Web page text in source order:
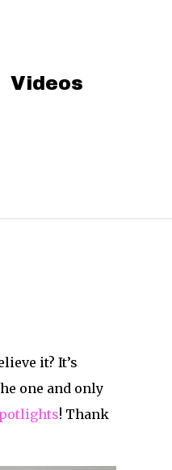
Videos
it? It’s
one and only
! Thank